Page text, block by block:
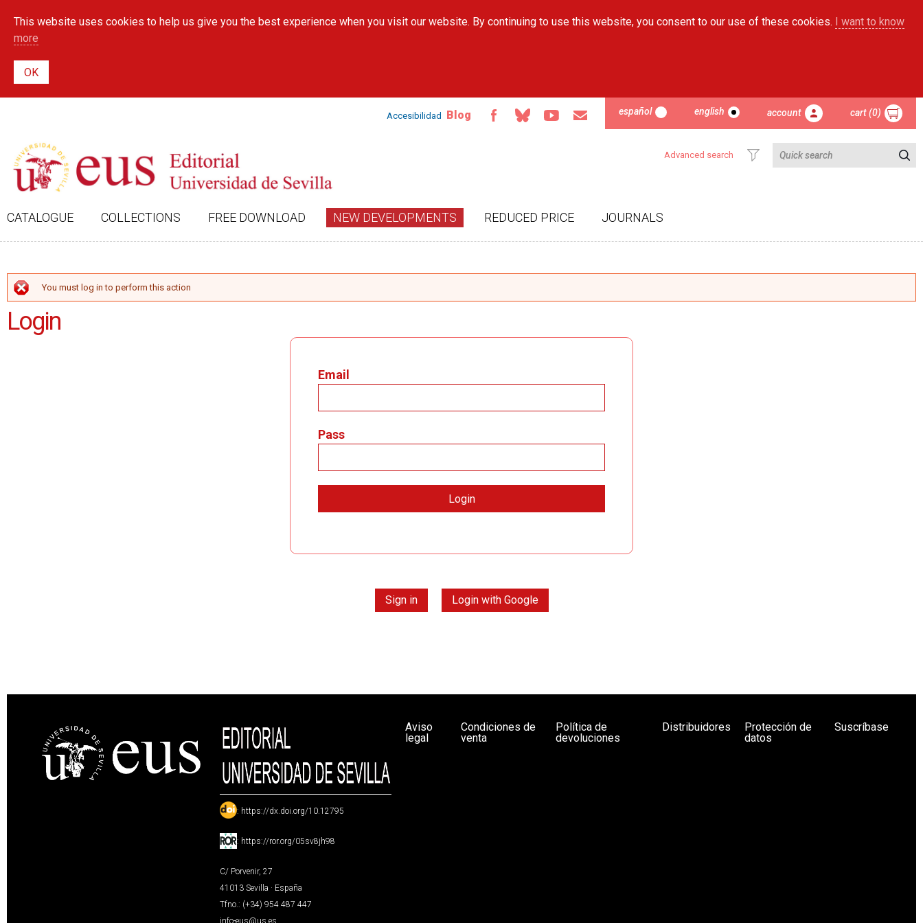
main
This website uses cookies to help us give you the best experience when you visit our website. By continuing to use this website, you consent to our use of these cookies. I want to know
more
Accesibilidad Blog español english account cart (0)
Advanced search
CATALOGUE COLLECTIONS FREE DOWNLOAD NEW DEVELOPMENTS REDUCED PRICE JOURNALS
ERROR MESSAGE
You must log in to perform this action
Login
Email
Pass
Sign in Login with Google
: https://dx.doi.org/10.12795
: https://ror.org/05sv8jh98
C/ Porvenir, 27
41013 Sevilla · España
Tfno.: (+34) 954 487 447
info-eus@us.es
Aviso
legal
Condiciones de
venta
Política de
devoluciones
Distribuidores
Protección de
datos
Suscríbase